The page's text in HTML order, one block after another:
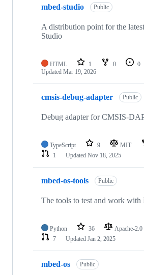
mbed-studio Public
A distribution point for the
Studio
HTML 1 0 0
Updated Mar 19, 2026
cmsis-debug-adapter Public
Debug adapter for CMSIS-
TypeScript 9 MIT
1
Updated Nov 18, 2025
mbed-os-tools Public
The tools to test and work with
Python 36 Apache-2.0
7
Updated Jan 2, 2025
mbed-os Public